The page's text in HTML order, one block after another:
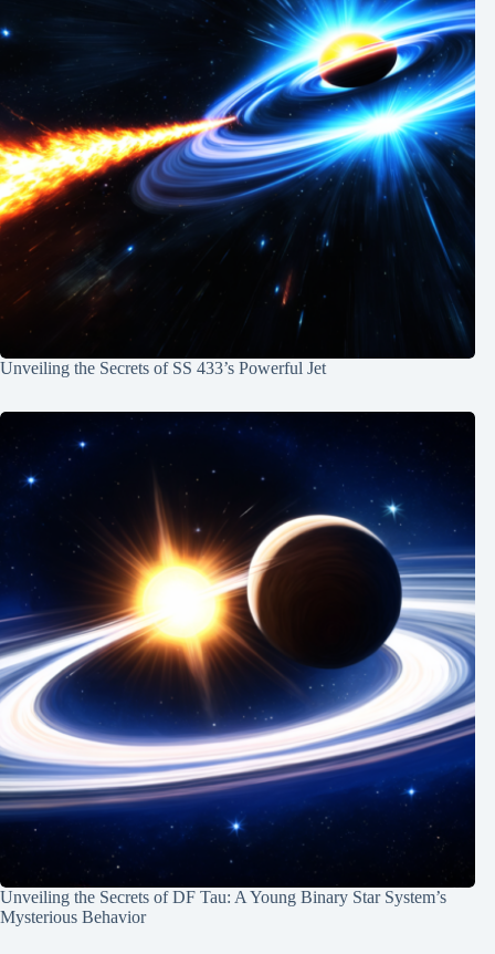
Unveiling the Secrets of SS 433’s Powerful Jet
Unveiling the Secrets of DF Tau: A Young Binary Star System’s
Mysterious Behavior